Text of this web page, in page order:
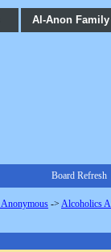
Al-Anon
Board Refresh
-> Alcoholics